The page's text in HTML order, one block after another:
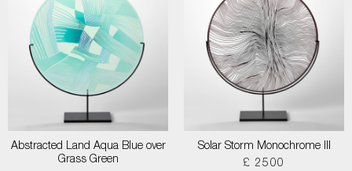
Abstracted Land Aqua Blue over
Grass Green
Solar Storm Monochrome III
£ 2500